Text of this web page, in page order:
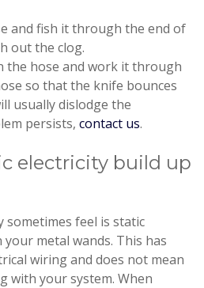
and fish it through the end of
out the clog.
the hose and work it through
so that the knife bounces
usually dislodge the
persists, contact us.
electricity build up
sometimes feel is static
metal wands. This has
wiring and does not mean
with your system. When